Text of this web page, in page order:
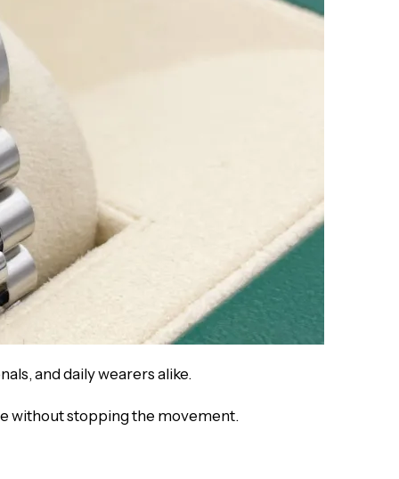
and daily wearers alike.
without stopping the movement.